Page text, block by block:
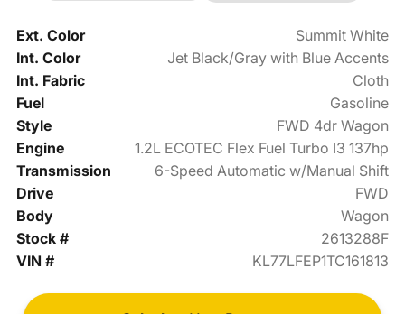
Ext. Color
Summit White
Int. Color
Jet Black/Gray with Blue Accents
Int. Fabric
Cloth
Fuel
Gasoline
Style
FWD 4dr Wagon
Engine
1.2L ECOTEC Flex Fuel Turbo I3 137hp
Transmission
6-Speed Automatic w/Manual Shift
Drive
FWD
Body
Wagon
Stock #
2613288F
VIN #
KL77LFEP1TC161813